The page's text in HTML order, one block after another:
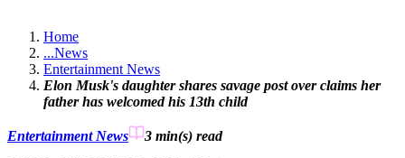
Home
...News
Entertainment News
Elon Musk's daughter shares savage post over claims her
father has welcomed his 13th child
Entertainment News 3 min(s) read